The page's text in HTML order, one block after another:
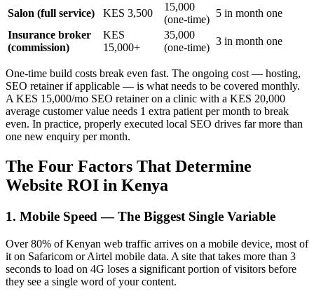
Salon (full service) KES 3,500
15,000
(one-time)
5 in month one
Insurance broker
(commission)
KES
15,000+
35,000
(one-time)
3 in month one
One-time build costs break even fast. The ongoing cost — hosting,
SEO retainer if applicable — is what needs to be covered monthly.
A KES 15,000/mo SEO retainer on a clinic with a KES 20,000
average customer value needs 1 extra patient per month to break
even. In practice, properly executed local SEO drives far more than
one new enquiry per month.
The Four Factors That Determine
Website ROI in Kenya
1. Mobile Speed — The Biggest Single Variable
Over 80% of Kenyan web traffic arrives on a mobile device, most of
it on Safaricom or Airtel mobile data. A site that takes more than 3
seconds to load on 4G loses a significant portion of visitors before
they see a single word of your content.